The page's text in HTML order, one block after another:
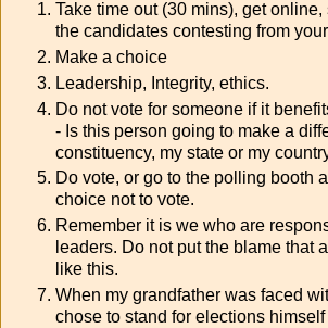
Take time out (30 mins), get
the candidates contesting from
Make a choice
Leadership, Integrity, ethics.
Do not vote for someone if it
- Is this person going to make a
constituency, my state or my
Do vote, or go to the polling booth
choice not to vote.
Remember it is we who are
leaders. Do not put the blame that
like this.
When my grandfather was faced
chose to stand for elections